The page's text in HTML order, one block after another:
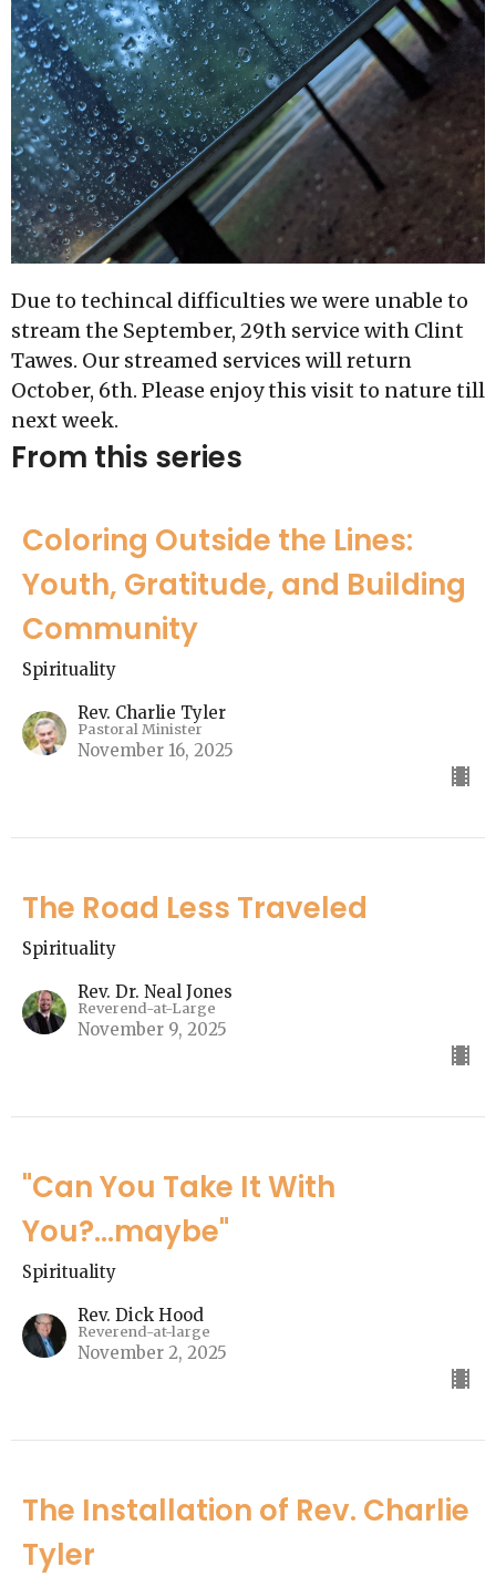
Due to techincal difficulties we were unable to
stream the September, 29th service with Clint
Tawes. Our streamed services will return
October, 6th. Please enjoy this visit to nature till
next week.
From this series
Coloring Outside the Lines:
Youth, Gratitude, and Building
Community
Spirituality
Rev. Charlie Tyler
Pastoral Minister
November 16, 2025
The Road Less Traveled
Spirituality
Rev. Dr. Neal Jones
Reverend-at-Large
November 9, 2025
"Can You Take It With
You?...maybe"
Spirituality
Rev. Dick Hood
Reverend-at-large
November 2, 2025
The Installation of Rev. Charlie
Tyler